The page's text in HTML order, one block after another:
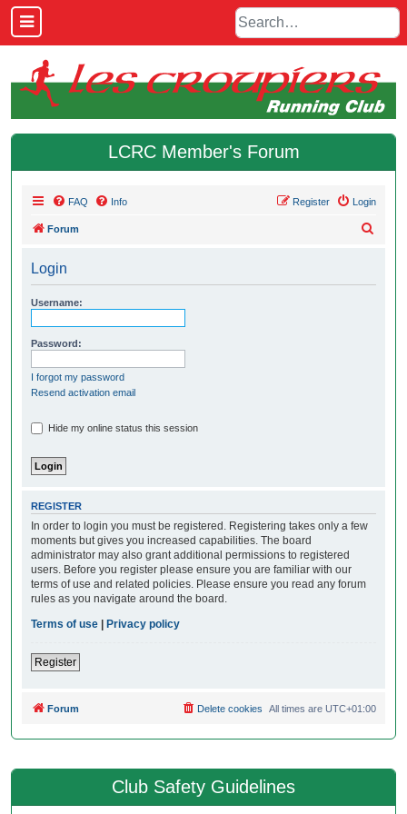
LCRC Member's Forum
FAQ Info Login
Register
Forum
Login
Username:
Password:
I forgot my password
Resend activation email
Hide my online status this session
REGISTER
In order to login you must be registered. Registering takes only a few
moments but gives you increased capabilities. The board
administrator may also grant additional permissions to registered
users. Before you register please ensure you are familiar with our
terms of use and related policies. Please ensure you read any forum
rules as you navigate around the board.
Terms of use | Privacy policy
Register
Forum All times are UTC+01:00
Delete cookies
Club Safety Guidelines